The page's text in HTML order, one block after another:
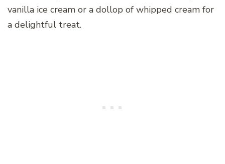
vanilla ice cream or a dollop of whipped cream for
a delightful treat.